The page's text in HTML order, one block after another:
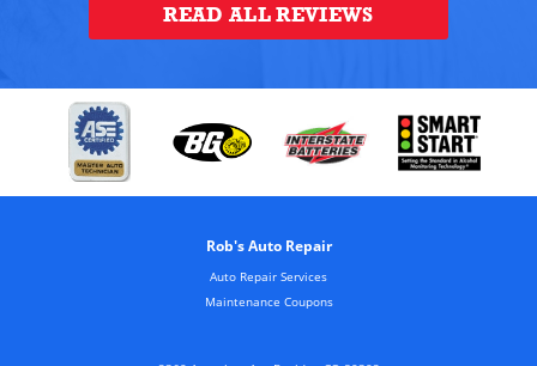
READ ALL REVIEWS
Rob's Auto Repair
Auto Repair Services
Maintenance Coupons